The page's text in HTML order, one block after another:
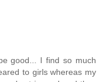
good... I find so much
to girls whereas my